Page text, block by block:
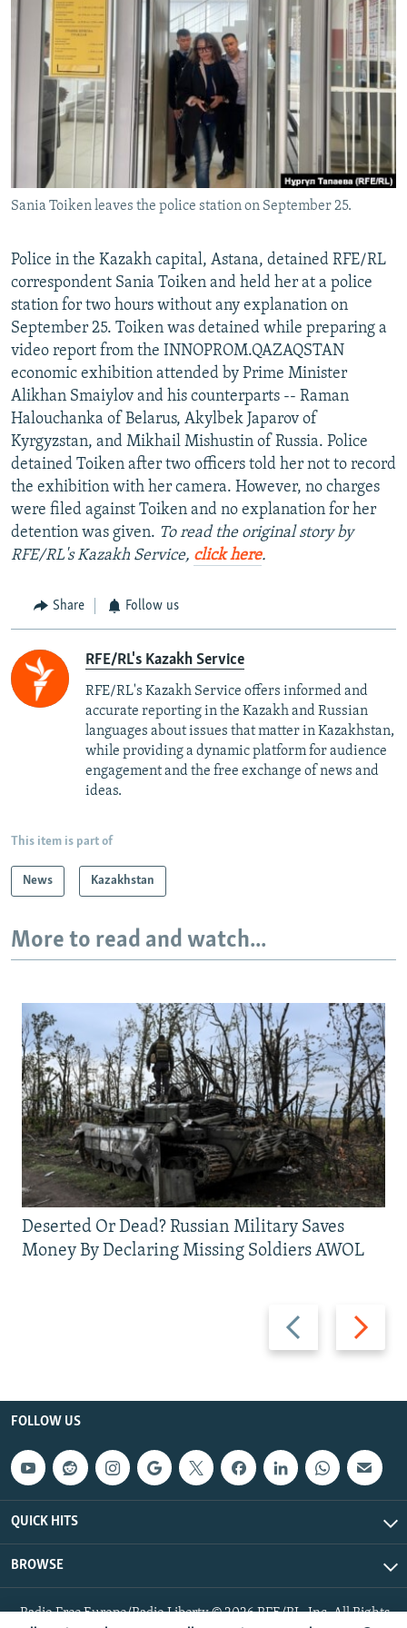
SERBIA
RFE/RL INVESTIGATES
SCHEMES
SYSTEMA
NEWSLETTERS
WIDER EUROPE BY RIKARD JOZWIAK
THE RUNDOWN
PODCASTS
MAJLIS
SHARE TIPS SECURELY
BYPASS BLOCKING
ABOUT RFE/RL
CONTACT US
FOLLOW US
All RFE/RL sites
Sania Toiken leaves the police station on September 25.
Police in the Kazakh capital, Astana, detained RFE/RL
correspondent Sania Toiken and held her at a police
station for two hours without any explanation on
September 25. Toiken was detained while preparing a
video report from the INNOPROM.QAZAQSTAN
economic exhibition attended by Prime Minister
Alikhan Smaiylov and his counterparts -- Raman
Halouchanka of Belarus, Akylbek Japarov of
Kyrgyzstan, and Mikhail Mishustin of Russia. Police
detained Toiken after two officers told her not to record
the exhibition with her camera. However, no charges
were filed against Toiken and no explanation for her
detention was given. To read the original story by
RFE/RL's Kazakh Service, click here.
Share Follow us
RFE/RL's Kazakh Service
RFE/RL's Kazakh Service offers informed and
accurate reporting in the Kazakh and Russian
languages about issues that matter in Kazakhstan,
while providing a dynamic platform for audience
engagement and the free exchange of news and
ideas.
This item is part of
News Kazakhstan
More to read and watch...
Previous
slide
Next
slide
Deserted Or Dead? Russian Military Saves
Money By Declaring Missing Soldiers AWOL
FOLLOW US
QUICK HITS
BROWSE
Radio Free Europe/Radio Liberty © 2026 RFE/RL, Inc. All Rights